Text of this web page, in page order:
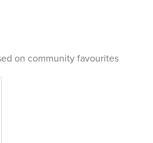
on community favourites